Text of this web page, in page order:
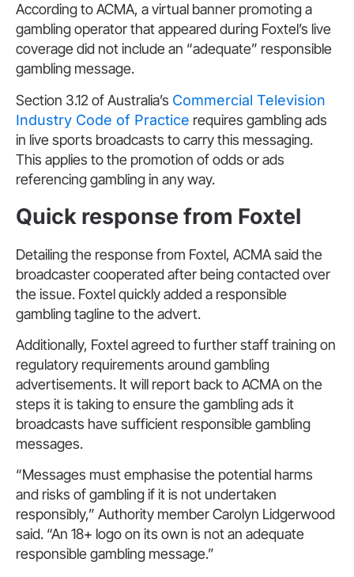
According to ACMA, a virtual banner promoting a
gambling operator that appeared during Foxtel’s live
coverage did not include an “adequate” responsible
gambling message.
Section 3.12 of Australia’s Commercial Television
Industry Code of Practice requires gambling ads
in live sports broadcasts to carry this messaging.
This applies to the promotion of odds or ads
referencing gambling in any way.
Quick response from Foxtel
Detailing the response from Foxtel, ACMA said the
broadcaster cooperated after being contacted over
the issue. Foxtel quickly added a responsible
gambling tagline to the advert.
Additionally, Foxtel agreed to further staff training on
regulatory requirements around gambling
advertisements. It will report back to ACMA on the
steps it is taking to ensure the gambling ads it
broadcasts have sufficient responsible gambling
messages.
“Messages must emphasise the potential harms
and risks of gambling if it is not undertaken
responsibly,” Authority member Carolyn Lidgerwood
said. “An 18+ logo on its own is not an adequate
responsible gambling message.”